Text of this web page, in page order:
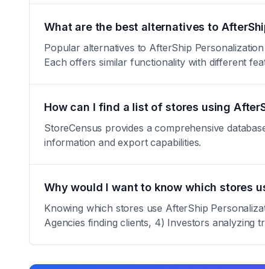
What are the best alternatives to
Popular alternatives to AfterShip
Each offers similar functionality with different
How can I find a list of stores using
StoreCensus provides a comprehensive
information and export capabilities.
Why would I want to know which stores
Knowing which stores use AfterShip
Agencies finding clients, 4) Investors analyzing